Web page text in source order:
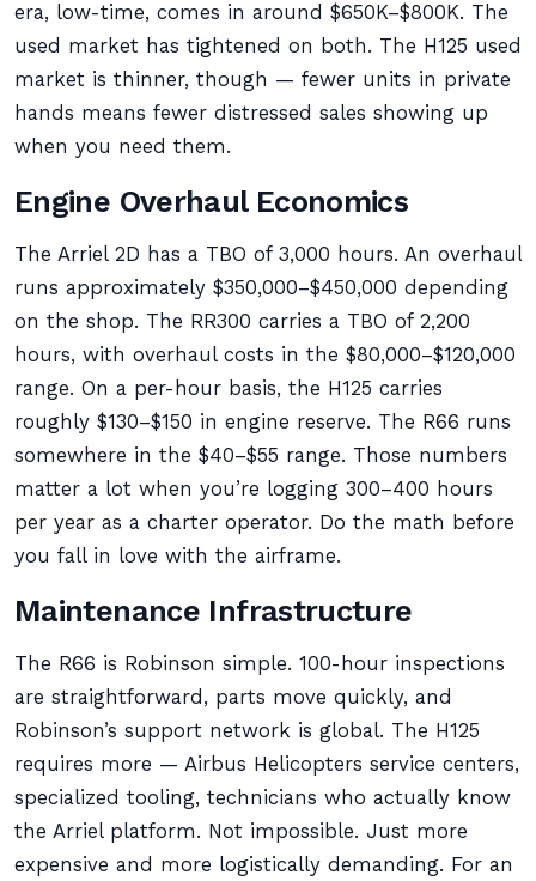
era, low-time, comes in around $650K–$800K. The
used market has tightened on both. The H125 used
market is thinner, though — fewer units in private
hands means fewer distressed sales showing up
when you need them.
Engine Overhaul Economics
The Arriel 2D has a TBO of 3,000 hours. An overhaul
runs approximately $350,000–$450,000 depending
on the shop. The RR300 carries a TBO of 2,200
hours, with overhaul costs in the $80,000–$120,000
range. On a per-hour basis, the H125 carries
roughly $130–$150 in engine reserve. The R66 runs
somewhere in the $40–$55 range. Those numbers
matter a lot when you’re logging 300–400 hours
per year as a charter operator. Do the math before
you fall in love with the airframe.
Maintenance Infrastructure
The R66 is Robinson simple. 100-hour inspections
are straightforward, parts move quickly, and
Robinson’s support network is global. The H125
requires more — Airbus Helicopters service centers,
specialized tooling, technicians who actually know
the Arriel platform. Not impossible. Just more
expensive and more logistically demanding. For an